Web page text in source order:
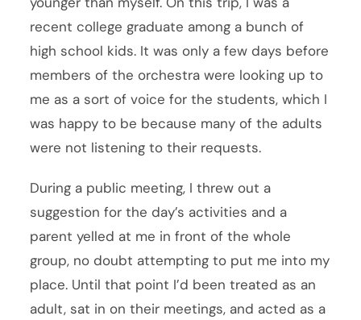
recent college graduate among a bunch of
high school kids. It was only a few days before
members of the orchestra were looking up to
me as a sort of voice for the students, which I
was happy to be because many of the adults
were not listening to their requests.
During a public meeting, I threw out a
suggestion for the day’s activities and a
parent yelled at me in front of the whole
group, no doubt attempting to put me into my
place. Until that point I’d been treated as an
adult, sat in on their meetings, and acted as a